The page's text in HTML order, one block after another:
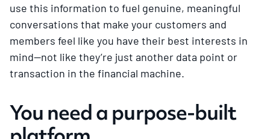
use this information to fuel genuine, meaningful
conversations that make your customers and
members feel like you have their best interests in
mind—not like they’re just another data point or
transaction in the financial machine.
You need a purpose-built